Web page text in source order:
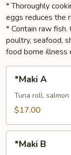
* Thoroughly
eggs reduces the
* Contain raw fish.
poultry, seafood,
food borne illness
*Maki A
Tuna roll,
$17.00
*Maki B